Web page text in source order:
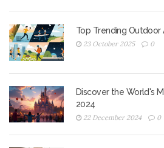
Top Trending Outdoor
23 October 2025 0
Discover the World's
2024
22 December 2024 0